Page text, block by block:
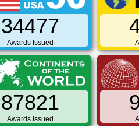
34477
Awards Issued
87821
Awards Issued